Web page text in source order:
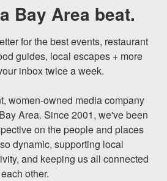
Bay Area beat.
for the best events, restaurant
guides, local escapes + more
inbox twice a week.
women-owned media company
Area. Since 2001, we've been
on the people and places
dynamic, supporting local
and keeping us all connected
other.